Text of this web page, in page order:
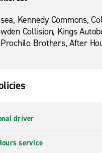
Kennedy Commons,
Collision, Kings
Brothers, After
driver
service